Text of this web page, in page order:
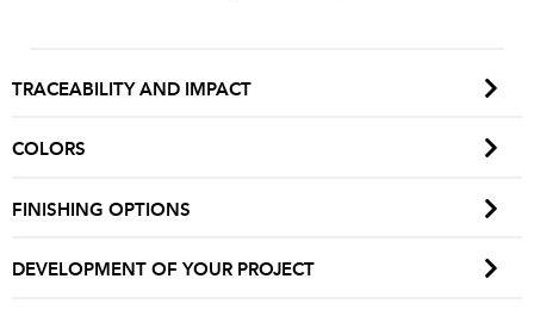
TRACEABILITY AND IMPACT
COLORS
FINISHING OPTIONS
DEVELOPMENT OF YOUR PROJECT